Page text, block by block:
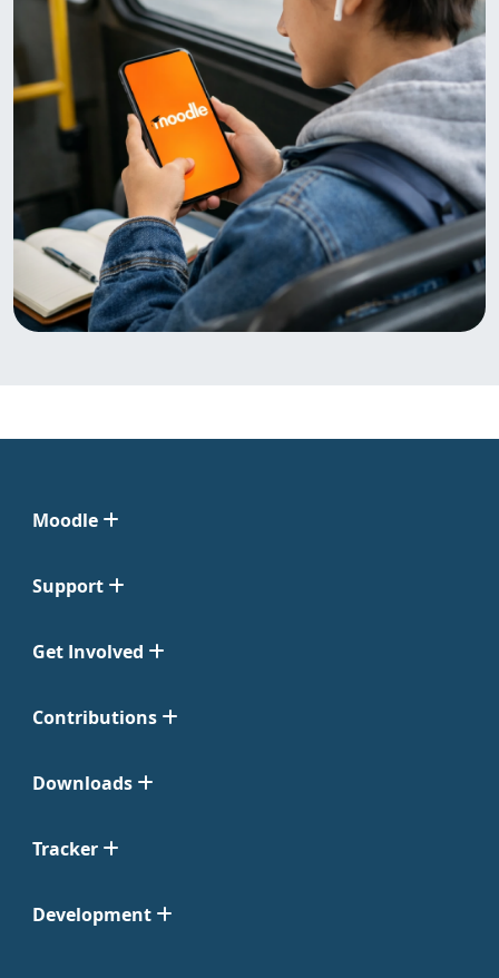
Moodle
Support
Get Involved
Contributions
Downloads
Tracker
Development